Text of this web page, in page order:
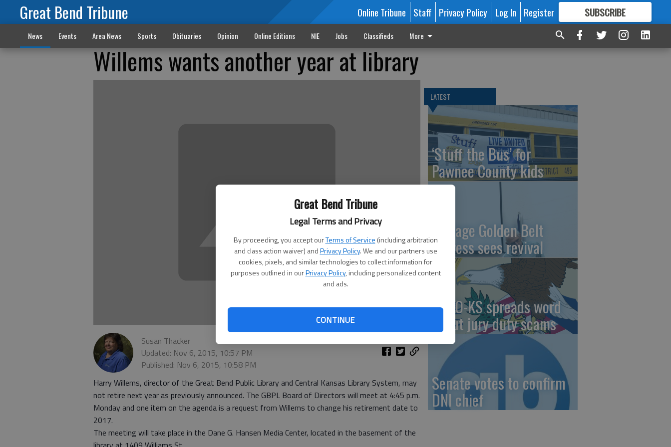
Great Bend Tribune
Legal Terms and Privacy
By proceeding, you accept ourTerms of Service (including arbitration
and class action waiver) andPrivacy Policy. We and our partners use
cookies, pixels, and similar technologies to collect information for
purposes outlined in ourPrivacy Policy, including personalized content
and ads.
CONTINUE
Great Bend Tribune Online Tribune Staff Privacy Policy Log In Register SUBSCRIBE
FORMORE GREAT CONTENT
News Events Area News Sports Obituaries Opinion Online Editions NIE Jobs Classifieds More
Willems wants another year at library
Susan Thacker
Updated: Nov 6, 2015, 10:57 PM
Published: Nov 6, 2015, 10:58 PM
Harry Willems, director of the Great Bend Public Library and Central Kansas Library System, may
not retire next year as previously announced. The GBPL Board of Directors will meet at 4:45 p.m.
Monday and one item on the agenda is a request from Willems to change his retirement date to
2017.
The meeting will take place in the Dane G. Hansen Media Center, located in the basement of the
LATEST
‘Stuff the Bus’ for
Pawnee County kids
Vintage Golden Belt
Express sees revival
USAO-KS spreads word
about jury duty scams
Senate votes to confirm
DNI chief